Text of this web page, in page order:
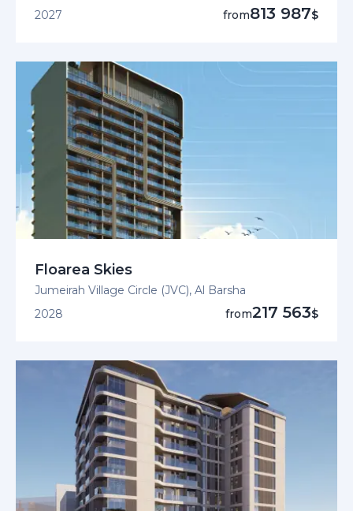
2027
from813 987$
Floarea Skies
Jumeirah Village Circle (JVC), Al Barsha
2028
from217 563$